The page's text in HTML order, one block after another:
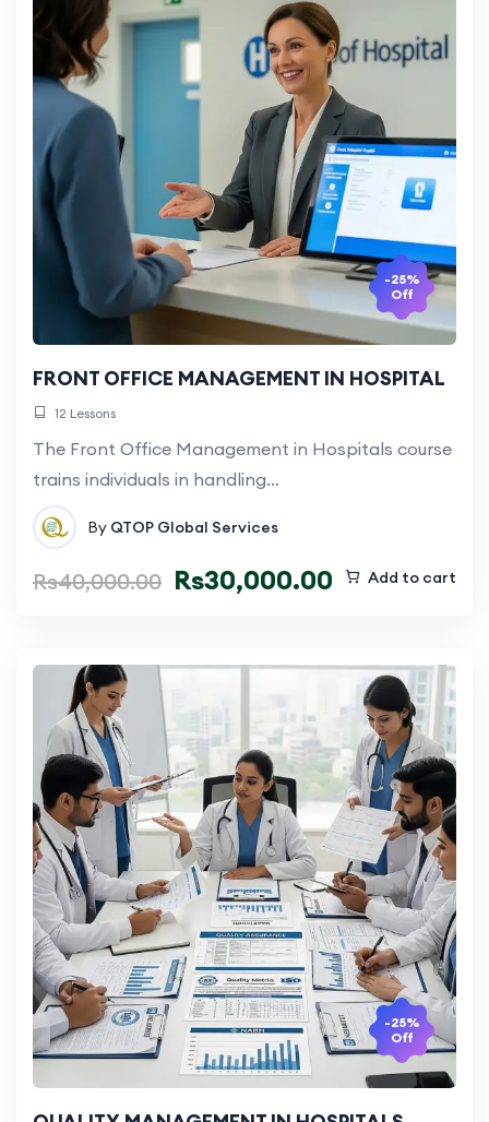
-25%
Off
FRONT OFFICE MANAGEMENT IN HOSPITAL
12 Lessons
The Front Office Management in Hospitals course
trains individuals in handling…
By QTOP Global Services
Rs40,000.00 Rs30,000.00 Add to cart
-25%
Off